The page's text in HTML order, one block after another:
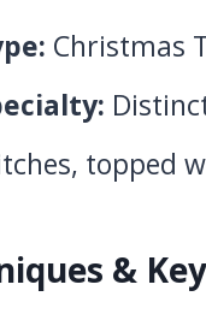
Christmas
topped
&